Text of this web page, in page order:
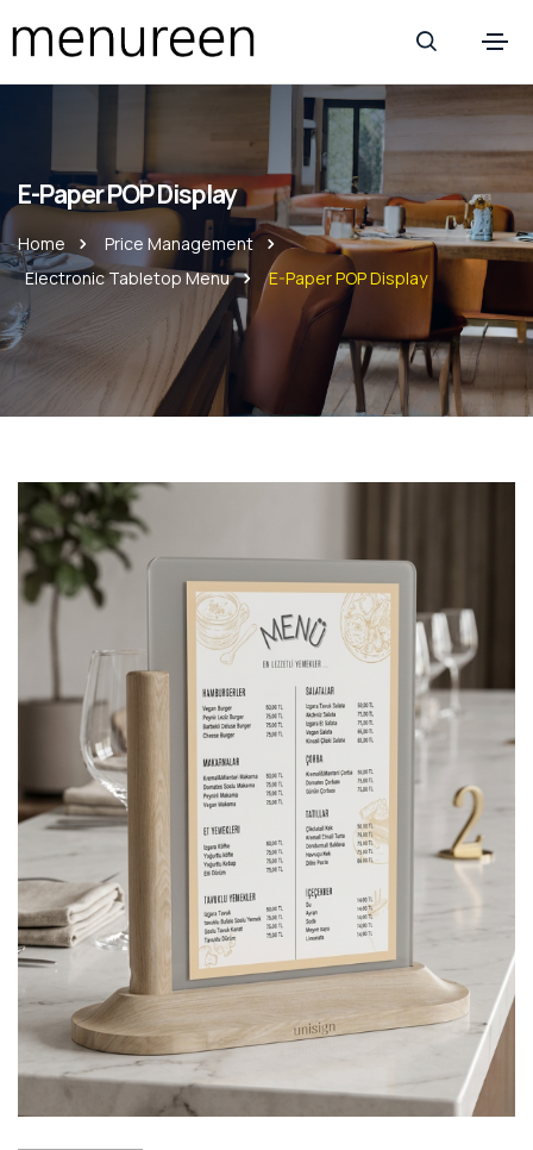
E-Paper POP Display
Home
Price Management
Electronic Tabletop Menu
E-Paper POP Display